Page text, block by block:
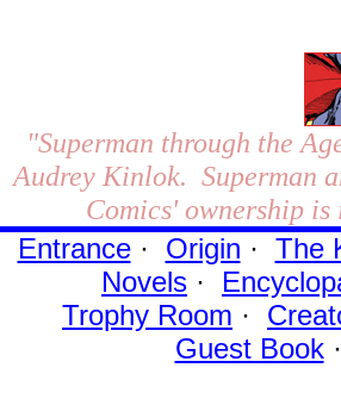
"Superman through the
Audrey Kinlok. Superman
Comics' ownership
Entrance· Origin · The
Novels ·
Trophy Room ·
Guest Book·